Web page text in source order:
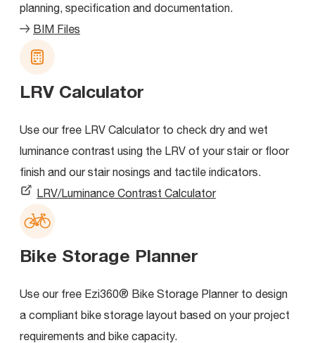
planning, specification and documentation.
BIM Files
LRV Calculator
Use our free LRV Calculator to check dry and wet
luminance contrast using the LRV of your stair or floor
finish and our stair nosings and tactile indicators.
LRV/Luminance Contrast Calculator
Bike Storage Planner
Use our free Ezi360® Bike Storage Planner to design
a compliant bike storage layout based on your project
requirements and bike capacity.